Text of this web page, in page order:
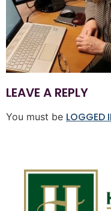
LEAVE A REPLY
You must be LOGGED